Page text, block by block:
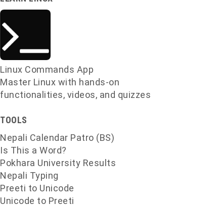
Linux Commands App
Master Linux with hands-on
functionalities, videos, and quizzes
TOOLS
Nepali Calendar Patro (BS)
Is This a Word?
Pokhara University Results
Nepali Typing
Preeti to Unicode
Unicode to Preeti